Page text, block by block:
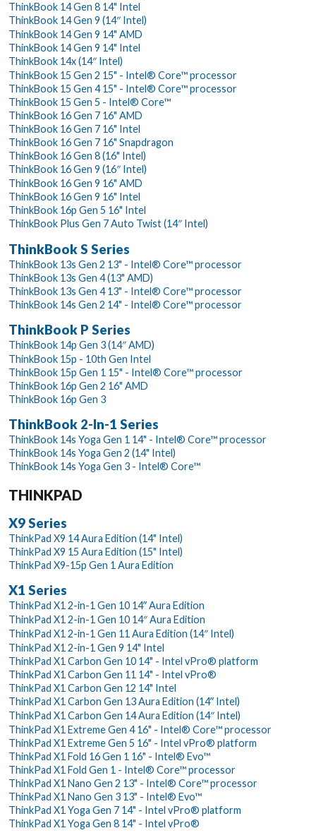
ThinkBook 14 Gen 8 14" Intel
ThinkBook 14 Gen 9 (14″ Intel)
ThinkBook 14 Gen 9 14" AMD
ThinkBook 14 Gen 9 14" Intel
ThinkBook 14x (14″ Intel)
ThinkBook 15 Gen 2 15" - Intel® Core™ processor
ThinkBook 15 Gen 4 15" - Intel® Core™ processor
ThinkBook 15 Gen 5 - Intel® Core™
ThinkBook 16 Gen 7 16" AMD
ThinkBook 16 Gen 7 16" Intel
ThinkBook 16 Gen 7 16" Snapdragon
ThinkBook 16 Gen 8 (16" Intel)
ThinkBook 16 Gen 9 (16″ Intel)
ThinkBook 16 Gen 9 16" AMD
ThinkBook 16 Gen 9 16" Intel
ThinkBook 16p Gen 5 16" Intel
ThinkBook Plus Gen 7 Auto Twist (14″ Intel)
ThinkBook S Series
ThinkBook 13s Gen 2 13" - Intel® Core™ processor
ThinkBook 13s Gen 4 (13" AMD)
ThinkBook 13s Gen 4 13" - Intel® Core™ processor
ThinkBook 14s Gen 2 14" - Intel® Core™ processor
ThinkBook P Series
ThinkBook 14p Gen 3 (14″ AMD)
ThinkBook 15p - 10th Gen Intel
ThinkBook 15p Gen 1 15" - Intel® Core™ processor
ThinkBook 16p Gen 2 16" AMD
ThinkBook 16p Gen 3
ThinkBook 2-In-1 Series
ThinkBook 14s Yoga Gen 1 14" - Intel® Core™ processor
ThinkBook 14s Yoga Gen 2 (14" Intel)
ThinkBook 14s Yoga Gen 3 - Intel® Core™
THINKPAD
X9 Series
ThinkPad X9 14 Aura Edition (14" Intel)
ThinkPad X9 15 Aura Edition (15" Intel)
ThinkPad X9-15p Gen 1 Aura Edition
X1 Series
ThinkPad X1 2-in-1 Gen 10 14ʺ Aura Edition
ThinkPad X1 2-in-1 Gen 10 14″ Aura Edition
ThinkPad X1 2-in-1 Gen 11 Aura Edition (14″ Intel)
ThinkPad X1 2-in-1 Gen 9 14" Intel
ThinkPad X1 Carbon Gen 10 14" - Intel vPro® platform
ThinkPad X1 Carbon Gen 11 14" - Intel vPro®
ThinkPad X1 Carbon Gen 12 14" Intel
ThinkPad X1 Carbon Gen 13 Aura Edition (14ʺ Intel)
ThinkPad X1 Carbon Gen 14 Aura Edition (14″ Intel)
ThinkPad X1 Extreme Gen 4 16" - Intel® Core™ processor
ThinkPad X1 Extreme Gen 5 16" - Intel vPro® platform
ThinkPad X1 Fold 16 Gen 1 16" - Intel® Evo™
ThinkPad X1 Fold Gen 1 - Intel® Core™ processor
ThinkPad X1 Nano Gen 2 13" - Intel® Core™ processor
ThinkPad X1 Nano Gen 3 13" - Intel® Evo™
ThinkPad X1 Yoga Gen 7 14" - Intel vPro® platform
ThinkPad X1 Yoga Gen 8 14" - Intel vPro®